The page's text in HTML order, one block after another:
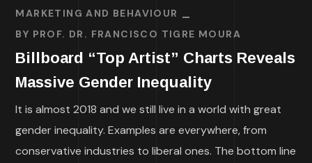
MARKETING AND BEHAVIOUR
BY PROF. DR. FRANCISCO TIGRE MOURA
Billboard “Top Artist” Charts Reveals
Massive Gender Inequality
It is almost 2018 and we still live in a world with great
gender inequality. Examples are everywhere, from
conservative industries to liberal ones. The bottom line